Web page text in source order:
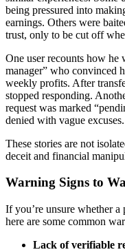
being pressured into
earnings. Others were
trust, only to be cut off
One user recounts how he
manager” who convinced
weekly profits. After
stopped responding.
request was marked
denied with vague excuses.
These stories are not
deceit and financial
Warning Signs to
If you’re unsure whether
here are some common
Lack of verifiable